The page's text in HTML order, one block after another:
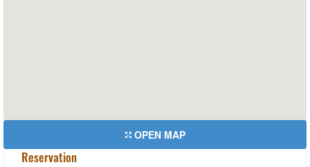
OPEN MAP
Reservation